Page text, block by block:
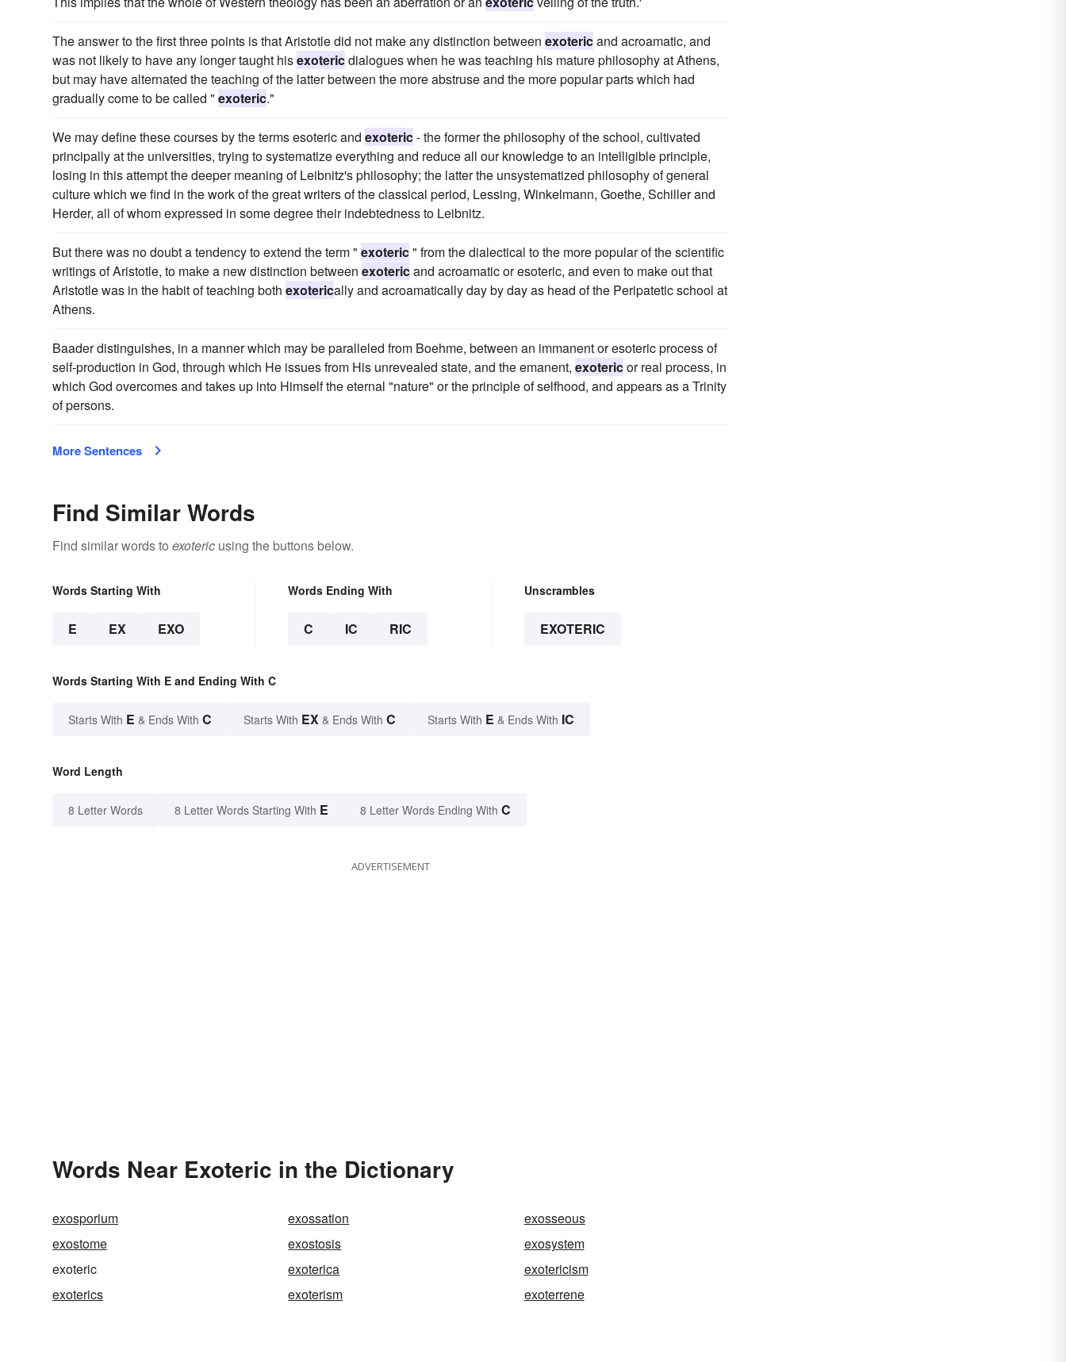
The answer to the first three points is that Aristotle did not make any distinction between exotericand acroamatic, and
was not likely to have any longer taught hisexotericdialogues when he was teaching his mature philosophy at Athens,
but may have alternated the teaching of the latter between the more abstruse and the more popular parts which had
gradually come to be called " exoteric."
We may define these courses by the terms esoteric and exoteric- the former the philosophy of the school, cultivated
principally at the universities, trying to systematize everything and reduce all our knowledge to an intelligible principle,
losing in this attempt the deeper meaning of Leibnitz's philosophy; the latter the unsystematized philosophy of general
culture which we find in the work of the great writers of the classical period, Lessing, Winkelmann, Goethe, Schiller and
Herder, all of whom expressed in some degree their indebtedness to Leibnitz.
But there was no doubt a tendency to extend the term " exoteric" from the dialectical to the more popular of the scientific
writings of Aristotle, to make a new distinction between exotericand acroamatic or esoteric, and even to make out that
Aristotle was in the habit of teaching both exoterically and acroamatically day by day as head of the Peripatetic school at
Athens.
Baader distinguishes, in a manner which may be paralleled from Boehme, between an immanent or esoteric process of
self-production in God, through which He issues from His unrevealed state, and the emanent, exotericor real process, in
which God overcomes and takes up into Himself the eternal "nature" or the principle of selfhood, and appears as a Trinity
of persons.
More Sentences
Find Similar Words
Find similar words to exoteric using the buttons below.
Words Starting With
E EX EXO
Words Ending With
C IC RIC
Unscrambles
EXOTERIC
Words Starting With E and Ending With C
Starts With E & Ends With C Starts With EX & Ends With C Starts With E & Ends With IC
Word Length
8 Letter Words 8 Letter Words Starting With E 8 Letter Words Ending With C
ADVERTISEMENT
Words Near Exoteric in the Dictionary
exosporium exossation
exosseous
exostome
exostosis
exosystem
exoteric
exoterica
exotericism
exoterics
exoterism exoterrene